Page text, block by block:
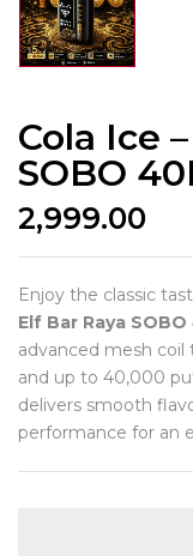
Cola Ice
SOBO
2,999.00
Enjoy the classic
Elf Bar Raya
advanced mesh
and up to 40,000
delivers smooth
performance for an